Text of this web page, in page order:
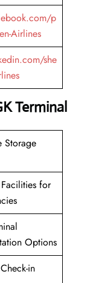
p
Airlines
she
Terminal
Storage
for
Options
in